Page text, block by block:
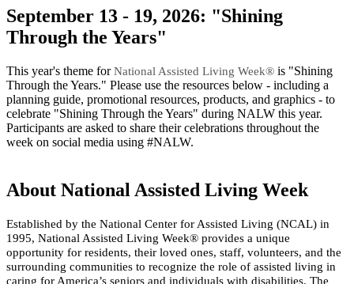
​​​​​​​​​​​​​​​​​​​​​​​​​​​​​​​​​​​​​​​​​​​​​​​​​​​​​​​​​​​​​​​​​​​​​​​​​​​​​​​​​​​​​​​​​​​September 13 - 19, 2026: "Shining
Through the Years"
This year's theme forNational Assisted Living Week® ​ is "Shining
Through the Years." Please use the resources below - including a
planning guide, promotional resources, products, and graphics - to
celebrate "Shining Through the Years" during NALW this year.
Participants are asked to share their celebrations throughout the
week on social media using #NALW. ​​​​​​
About National Assisted Living Week
​​Established by the National Center for Assisted Living (NCAL) in
1995, National Assisted Living Week® provides a unique
opportunity for residents, their loved ones, staff, volunteers, and the
surrounding comm​​unities to recognize the role of assisted living in
caring for America’s seniors and individuals with disabilities. The